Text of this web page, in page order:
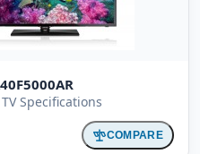
Specifications
COMPARE